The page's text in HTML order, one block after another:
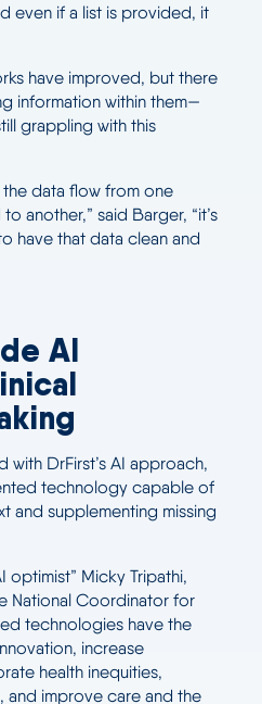
even if a list is provided, it
have improved, but there
information within them—
grappling with this
the data flow from one
another,” said Barger, “it’s
have that data clean and
AI
with DrFirst’s AI approach,
technology capable of
and supplementing missing
optimist” Micky Tripathi,
National Coordinator for
technologies have the
increase
health inequities,
and improve care and the